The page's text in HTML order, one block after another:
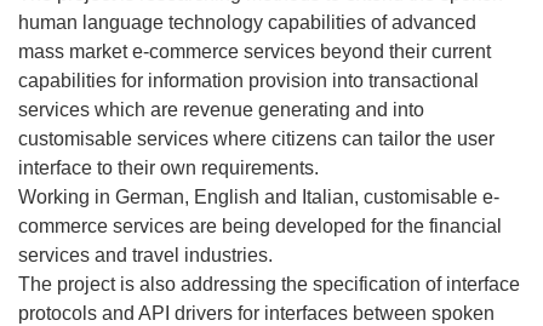
human language technology capabilities of advanced
mass market e-commerce services beyond their current
capabilities for information provision into transactional
services which are revenue generating and into
customisable services where citizens can tailor the user
interface to their own requirements.
Working in German, English and Italian, customisable e-
commerce services are being developed for the financial
services and travel industries.
The project is also addressing the specification of interface
protocols and API drivers for interfaces between spoken